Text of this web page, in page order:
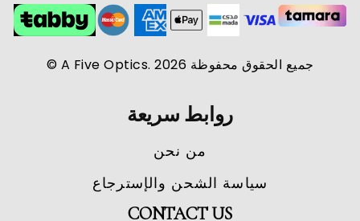
جميع الحقوق محفوظة A Five Optics. 2026 ©
روابط سريعة
من نحن
سياسة الشحن والإسترجاع
CONTACT US